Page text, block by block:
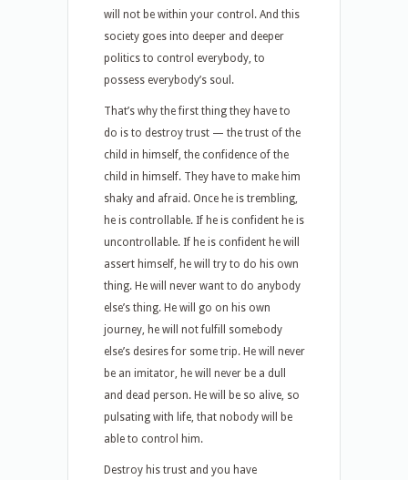
will not be within your control. And this
society goes into deeper and deeper
politics to control everybody, to
possess everybody’s soul.
That’s why the first thing they have to
do is to destroy trust — the trust of the
child in himself, the confidence of the
child in himself. They have to make him
shaky and afraid. Once he is trembling,
he is controllable. If he is confident he is
uncontrollable. If he is confident he will
assert himself, he will try to do his own
thing. He will never want to do anybody
else’s thing. He will go on his own
journey, he will not fulfill somebody
else’s desires for some trip. He will never
be an imitator, he will never be a dull
and dead person. He will be so alive, so
pulsating with life, that nobody will be
able to control him.
Destroy his trust and you have